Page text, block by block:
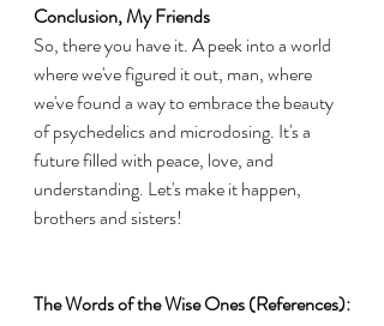
Conclusion, My Friends
So, there you have it. A peek into a world
where we've figured it out, man, where
we've found a way to embrace the beauty
of psychedelics and microdosing. It's a
future filled with peace, love, and
understanding. Let's make it happen,
brothers and sisters!
The Words of the Wise Ones (References):